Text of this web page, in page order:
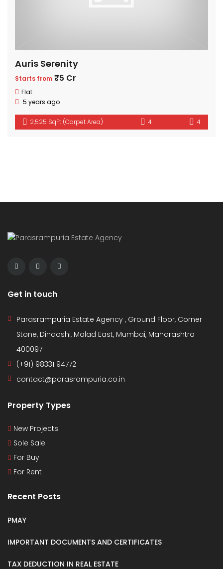
Auris Serenity
Starts from ₹5 Cr
Flat
5 years ago
2,525 SqFt (Carpet Area) 4 4
Get in touch
Parasrampuria Estate Agency , Ground Floor, Corner
Stone, Dindoshi, Malad East, Mumbai, Maharashtra
400097
(+91) 98331 94772
contact@parasrampuria.co.in
Property Types
New Projects
Sole Sale
For Buy
For Rent
Recent Posts
PMAY
IMPORTANT DOCUMENTS AND CERTIFICATES
TAX DEDUCTION IN REAL ESTATE